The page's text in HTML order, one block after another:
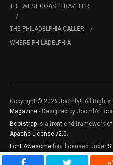
THE WEST COAST TRAVELER
THE PHILADELPHIA CALLER
WHERE PHILADELPHIA
Copyright © 2026 Joomla!. All Rights
Magazine - Designed by
Bootstrap is a front-end framework
Apache License v2.0.
Font Awesome font licensed under